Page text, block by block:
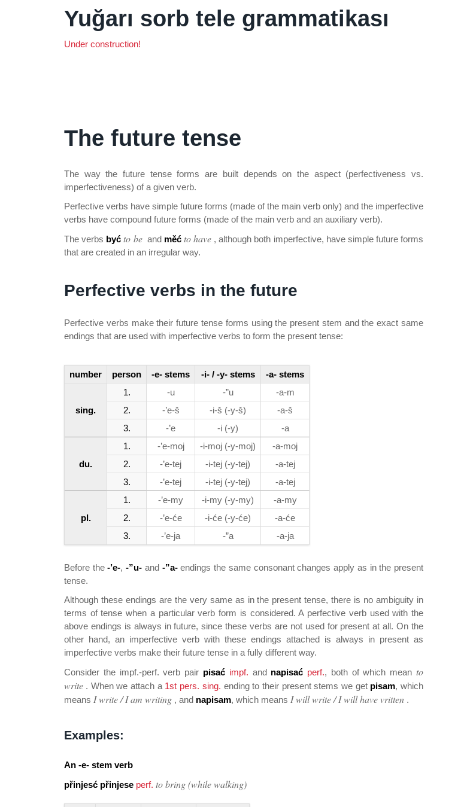
Yuğarı sorb tele grammatikası
Under construction!
The future tense
The way the future tense forms are built depends on the aspect (perfectiveness vs.
imperfectiveness) of a given verb.
Perfective verbs have simple future forms (made of the main verb only) and the imperfective
verbs have compound future forms (made of the main verb and an auxiliary verb).
The verbs być to be and měć to have , although both imperfective, have simple future forms
that are created in an irregular way.
Perfective verbs in the future
Perfective verbs make their future tense forms using the present stem and the exact same
endings that are used with imperfective verbs to form the present tense:
number person -e- stems -i- / -y- stems -a- stems
sing.
1. -u -”u
-a-m
2.
-’e-š -i-š (-y-š)
-a-š
3.
-’e -i (-y) -a
du.
1. -’e-moj -i-moj (-y-moj)
-a-moj
2.
-’e-tej -i-tej (-y-tej)
-a-tej
3.
-’e-tej -i-tej (-y-tej) -a-tej
pl.
1. -’e-my -i-my (-y-my)
-a-my
2.
-’e-će -i-će (-y-će)
-a-će
3.
-’e-ja -”a -a-ja
Before the-’e-,-”u- and -”a-endings the same consonant changes apply as in the present
tense.
Although these endings are the very same as in the present tense, there is no ambiguity in
terms of tense when a particular verb form is considered. A perfective verb used with the
above endings is always in future, since these verbs are not used for present at all. On the
other hand, an imperfective verb with these endings attached is always in present as
imperfective verbs make their future tense in a fully different way.
Consider the impf.-perf. verb pair pisać impf. and napisać perf., both of which meanto
write . When we attach a 1st pers. sing. ending to their present stems we get pisam, which
means I write / I am writing , and napisam, which means I will write / I will have vritten .
Examples:
An -e- stem verb
přinjesć přinjese perf. to bring (while walking)